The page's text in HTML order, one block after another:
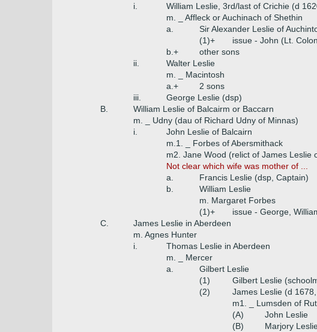
i.
William Leslie, 3rd/last of Crichie (d
m. _ Affleck or Auchinach of Shethin
a.
Sir Alexander Leslie of
(1)+
issue - John (Lt.
b.+
other sons
ii.
Walter Leslie
m. _ Macintosh
a.+
2 sons
iii.
George Leslie (dsp)
B.
William Leslie of Balcairm or Baccarn
m. _ Udny (dau of Richard Udny of Minnas)
i.
John Leslie of Balcairn
m.1. _ Forbes of Abersmithack
m2. Jane Wood (relict of James Leslie
Not clear which wife was mother of ...
a.
Francis Leslie (dsp, Captain)
b.
William Leslie
m. Margaret Forbes
(1)+
issue - George,
C.
James Leslie in Aberdeen
m. Agnes Hunter
i.
Thomas Leslie in Aberdeen
m. _ Mercer
a.
Gilbert Leslie
(1)
Gilbert Leslie
(2)
James Leslie (d
m1. _ Lumsden of
(A)
John Leslie
(B)
Marjory